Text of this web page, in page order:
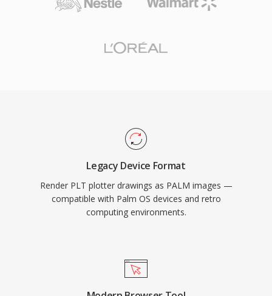
Legacy Device Format
Render PLT plotter drawings as PALM images —
compatible with Palm OS devices and retro
computing environments.